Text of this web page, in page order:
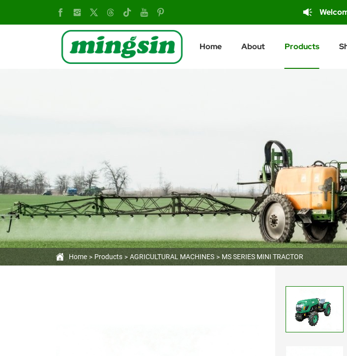
Home About Products
MSD304
Home Products AGRICULTURAL MACHINES MS SERIES MINI TRACTOR